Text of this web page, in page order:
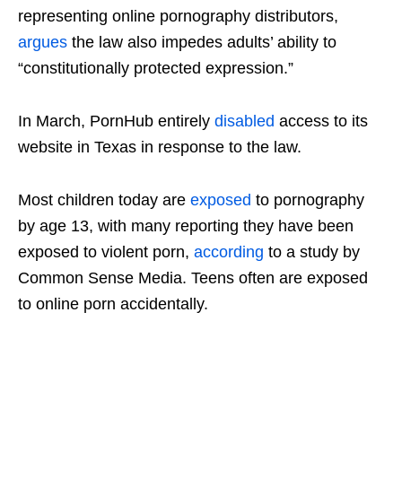
representing online pornography distributors,
argues the law also impedes adults’ ability to
“constitutionally protected expression.”
In March, PornHub entirely disabled access to its
website in Texas in response to the law.
Most children today are exposed to pornography
by age 13, with many reporting they have been
exposed to violent porn, according to a study by
Common Sense Media. Teens often are exposed
to online porn accidentally.